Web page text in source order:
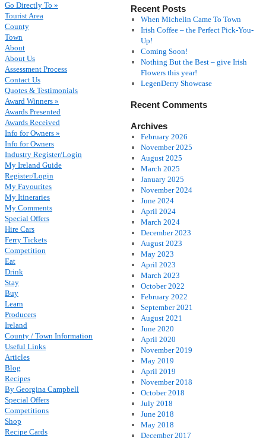
Recent Posts
When Michelin Came To Town
Irish Coffee – the Perfect Pick-You-
Up!
Coming Soon!
Nothing But the Best – give Irish
Flowers this year!
LegenDerry Showcase
Recent Comments
Archives
February 2026
November 2025
August 2025
March 2025
January 2025
November 2024
June 2024
April 2024
March 2024
December 2023
August 2023
May 2023
April 2023
March 2023
October 2022
February 2022
September 2021
August 2021
June 2020
April 2020
November 2019
May 2019
April 2019
November 2018
October 2018
July 2018
June 2018
May 2018
December 2017
Go Directly To »
Tourist Area
County
Town
About
About Us
Assessment Process
Contact Us
Quotes & Testimonials
Award Winners »
Awards Presented
Awards Received
Info for Owners »
Info for Owners
Industry Register/Login
My Ireland Guide
Register/Login
My Favourites
My Itineraries
My Comments
Special Offers
Hire Cars
Ferry Tickets
Competition
Eat
Drink
Stay
Buy
Learn
Producers
Ireland
County / Town Information
Useful Links
Articles
Blog
Recipes
By Georgina Campbell
Special Offers
Competitions
Shop
Recipe Cards